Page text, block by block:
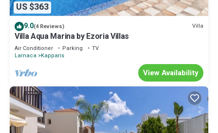
US $363
9.0(4 Reviews) Villa
Villa Aqua Marina by Ezoria Villas
Air Conditioner Parking
TV
Larnaca Kapparis
View Availability